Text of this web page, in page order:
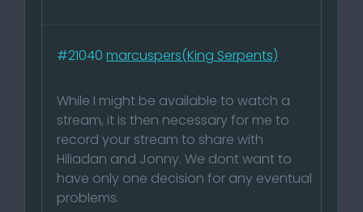
#21040 marcuspers(King Serpents)
While I might be available to watch a
stream, it is then necessary for me to
record your stream to share with
Hiliadan and Jonny. We dont want to
have only one decision for any eventual
problems.